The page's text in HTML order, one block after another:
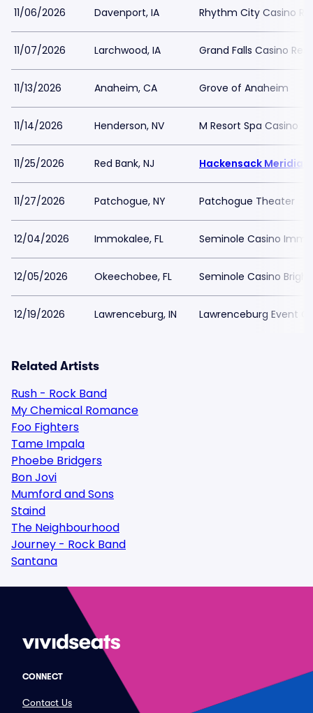
11/06/2026 Davenport, IA Rhythm City Casino
11/07/2026 Larchwood, IA Grand Falls Casino
11/13/2026 Anaheim, CA Grove of Anaheim
11/14/2026 Henderson, NV M Resort Spa Casino
11/25/2026 Red Bank, NJ Hackensack
11/27/2026 Patchogue, NY Patchogue Theater
12/04/2026 Immokalee, FL Seminole Casino
12/05/2026 Okeechobee, FL Seminole Casino
12/19/2026 Lawrenceburg, IN Lawrenceburg Event
Related Artists
Rush - Rock Band
My Chemical Romance
Foo Fighters
Tame Impala
Phoebe Bridgers
Bon Jovi
Mumford and Sons
Staind
The Neighbourhood
Journey - Rock Band
Santana
CONNECT
Contact Us